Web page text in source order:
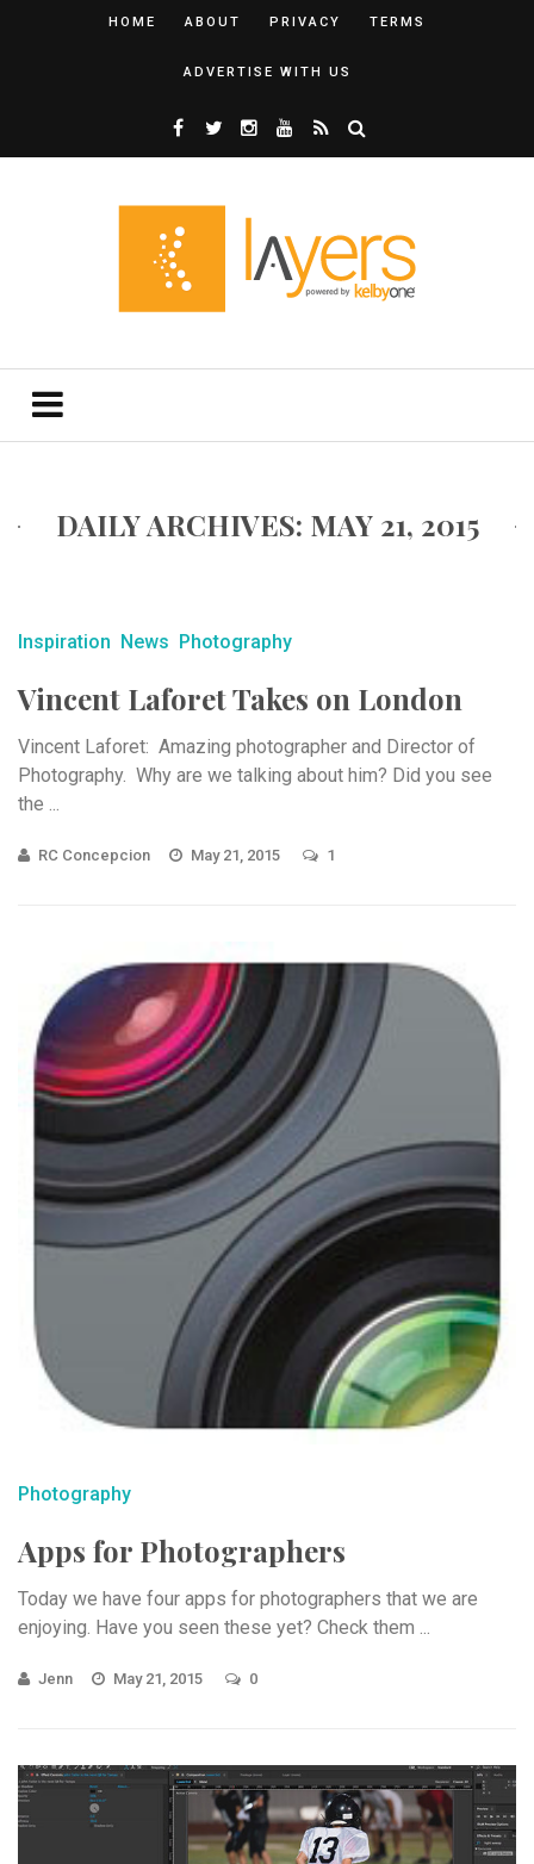
HOME ABOUT PRIVACY TERMS
ADVERTISE WITH US
DAILY ARCHIVES: MAY 21, 2015
Inspiration News Photography
Vincent Laforet Takes on London
Vincent Laforet: Amazing photographer and Director of
Photography. Why are we talking about him? Did you see
the ...
RC Concepcion May 21, 2015 1
Photography
Apps for Photographers
Today we have four apps for photographers that we are
enjoying. Have you seen these yet? Check them ...
Jenn May 21, 2015 0